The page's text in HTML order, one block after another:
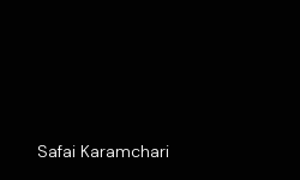
Safai Karamchari